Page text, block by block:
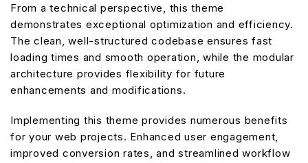
From a technical perspective, this theme
demonstrates exceptional optimization and efficiency.
The clean, well-structured codebase ensures fast
loading times and smooth operation, while the modular
architecture provides flexibility for future
enhancements and modifications.
Implementing this theme provides numerous benefits
for your web projects. Enhanced user engagement,
improved conversion rates, and streamlined workflow